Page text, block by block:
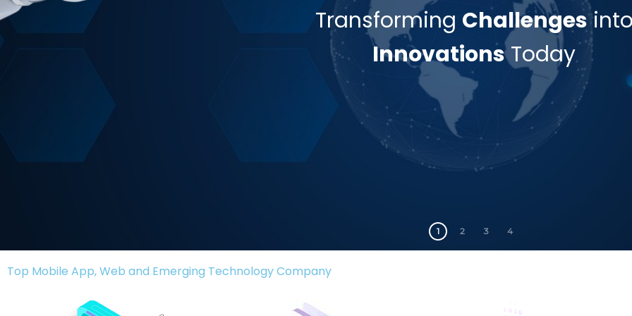
Transforming Challenges
InnovationsToday
1 2 3 4
Top Mobile App, Web and Emerging Technology Company